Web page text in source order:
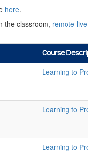
here.
the classroom, remote-live
Course
Learning to
Learning to
Learning to